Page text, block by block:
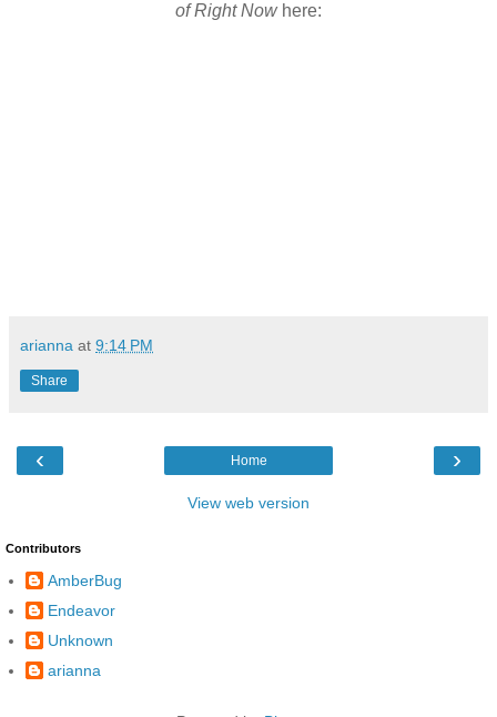
of Right Nowhere:
arianna at 9:14 PM
Share
‹ ›
Home
View web version
Contributors
AmberBug
Endeavor
Unknown
arianna